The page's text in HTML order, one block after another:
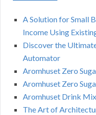
A Solution for Small
Income Using
Discover the
Automator
Aromhuset Zero
Aromhuset Zero
Aromhuset Drink
The Art of